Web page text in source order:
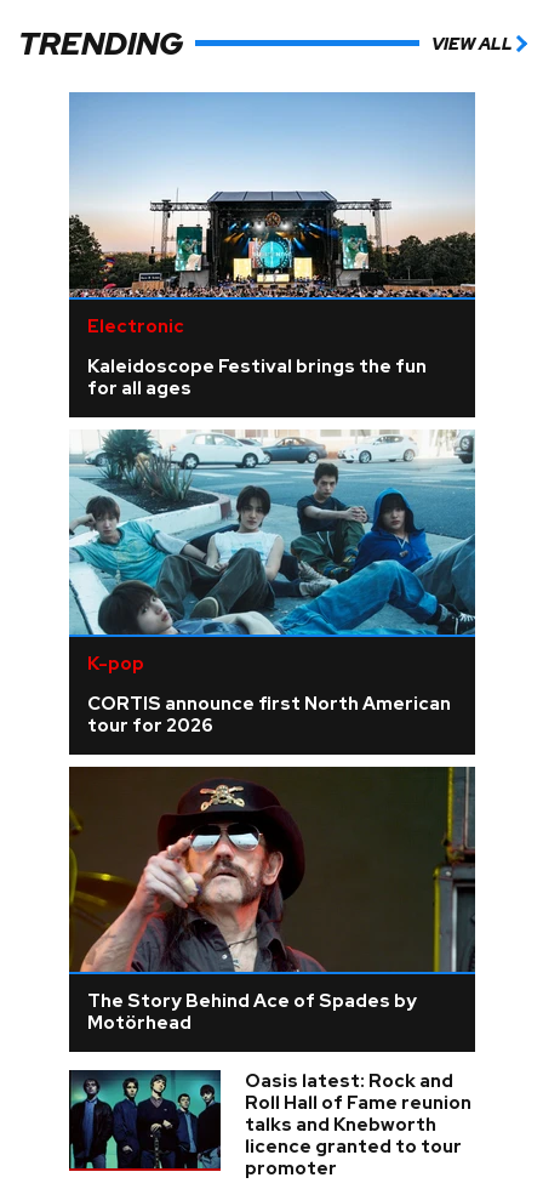
TRENDING VIEW ALL
Electronic
Kaleidoscope Festival brings the fun
for all ages
K-pop
CORTIS announce first North American
tour for 2026
The Story Behind Ace of Spades by
Motörhead
Oasis latest: Rock and
Roll Hall of Fame reunion
talks and Knebworth
licence granted to tour
promoter